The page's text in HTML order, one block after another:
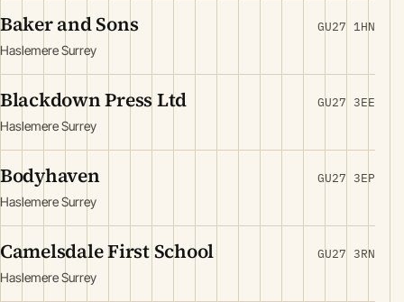
Baker and Sons
Haslemere Surrey
GU27 1HN
Blackdown Press Ltd
Haslemere Surrey
GU27 3EE
Bodyhaven
Haslemere Surrey
GU27 3EP
Camelsdale First School
Haslemere Surrey
GU27 3RN